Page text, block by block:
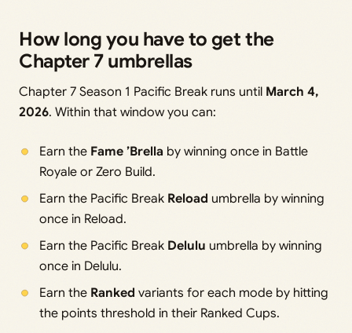
How long you have to get the
Chapter 7 umbrellas
Chapter 7 Season 1 Pacific Break runs until March 4,
2026. Within that window you can:
Earn the Fame ’Brella by winning once in Battle
Royale or Zero Build.
Earn the Pacific Break Reload umbrella by winning
once in Reload.
Earn the Pacific Break Delulu umbrella by winning
once in Delulu.
Earn the Ranked variants for each mode by hitting
the points threshold in their Ranked Cups.